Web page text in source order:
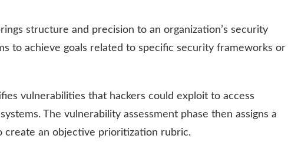
structure and precision to an organization’s security
to achieve goals related to specific security frameworks or
vulnerabilities that hackers could exploit to access
The vulnerability assessment phase then assigns a
create an objective prioritization rubric.